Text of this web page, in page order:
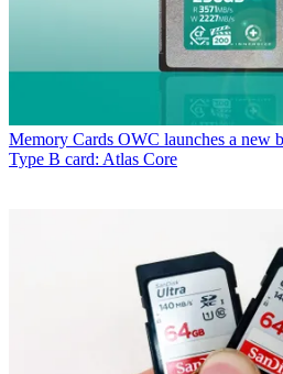
Memory Cards OWC launches a new
Type B card: Atlas Core